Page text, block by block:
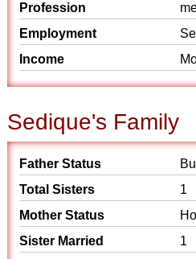
Profession
Employment
Income
Sedique's Family
Father Status
Total Sisters
1
Mother Status
Sister Married
1